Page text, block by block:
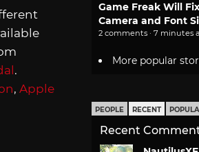
.
, Apple
Game Freak Will
Camera and Font
2 comments · 7 minutes
More popular
PEOPLE RECENT
Recent